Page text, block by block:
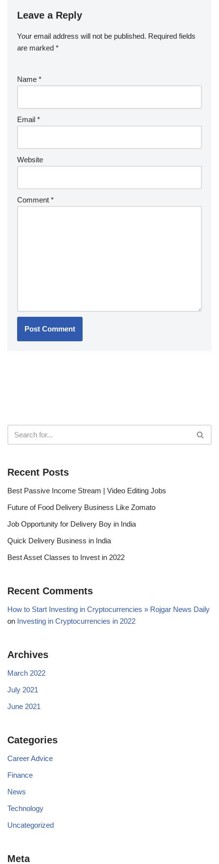
Leave a Reply
Your email address will not be published. Required fields
are marked *
Name *
Email *
Website
Comment *
Recent Posts
Best Passive Income Stream | Video Editing Jobs
Future of Food Delivery Business Like Zomato
Job Opportunity for Delivery Boy in India
Quick Delivery Business in India
Best Asset Classes to Invest in 2022
Recent Comments
How to Start Investing in Cryptocurrencies » Rojgar News Daily
on Investing in Cryptocurrencies in 2022
Archives
March 2022
July 2021
June 2021
Categories
Career Advice
Finance
News
Technology
Uncategorized
Meta